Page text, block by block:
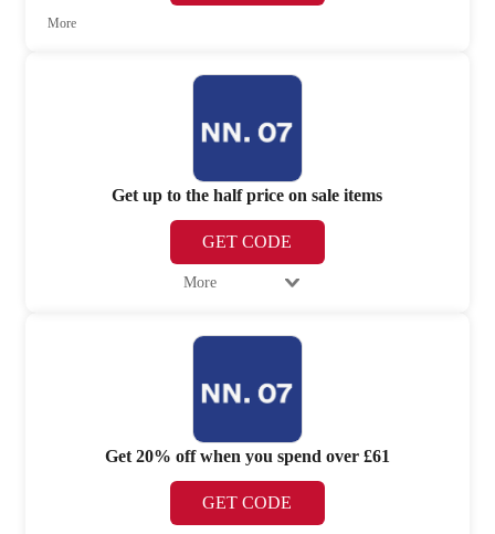
More
Get up to the half price on sale items
GET CODE
More
Get 20% off when you spend over £61
GET CODE